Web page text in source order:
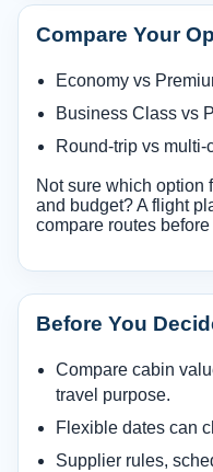
Compare Your
Economy vs
Business Class vs
Round-trip vs multi-
Not sure which option
and budget? A flight
compare routes
Before You
Compare cabin
travel purpose.
Flexible dates can
Supplier rules,